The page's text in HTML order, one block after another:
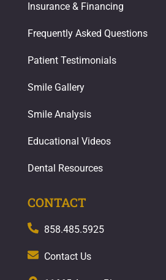
Insurance & Financing
Frequently Asked Questions
Patient Testimonials
Smile Gallery
Smile Analysis
Educational Videos
Dental Resources
CONTACT
858.485.5925
Contact Us